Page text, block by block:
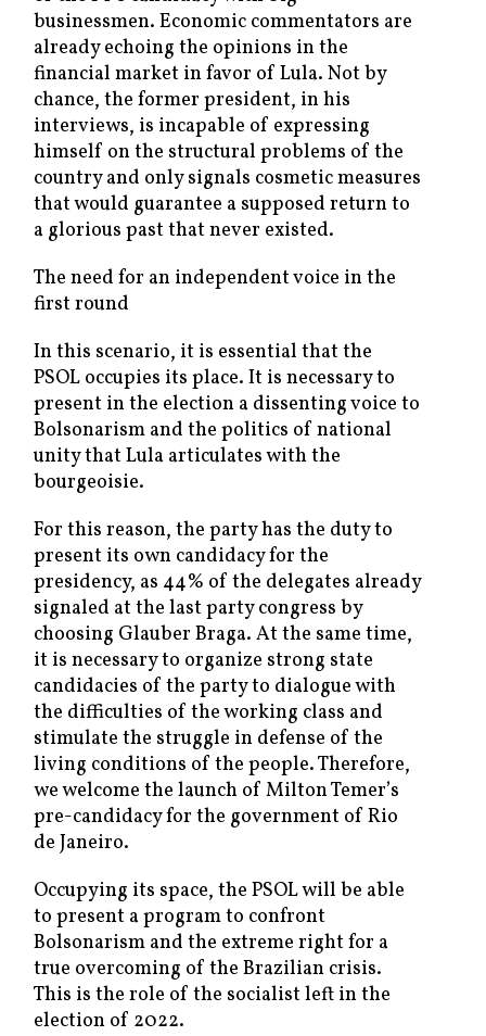
businessmen. Economic commentators are
already echoing the opinions in the
financial market in favor of Lula. Not by
chance, the former president, in his
interviews, is incapable of expressing
himself on the structural problems of the
country and only signals cosmetic measures
that would guarantee a supposed return to
a glorious past that never existed.
The need for an independent voice in the
first round
In this scenario, it is essential that the
PSOL occupies its place. It is necessary to
present in the election a dissenting voice to
Bolsonarism and the politics of national
unity that Lula articulates with the
bourgeoisie.
For this reason, the party has the duty to
present its own candidacy for the
presidency, as 44% of the delegates already
signaled at the last party congress by
choosing Glauber Braga. At the same time,
it is necessary to organize strong state
candidacies of the party to dialogue with
the difficulties of the working class and
stimulate the struggle in defense of the
living conditions of the people. Therefore,
we welcome the launch of Milton Temer’s
pre-candidacy for the government of Rio
de Janeiro.
Occupying its space, the PSOL will be able
to present a program to confront
Bolsonarism and the extreme right for a
true overcoming of the Brazilian crisis.
This is the role of the socialist left in the
election of 2022.